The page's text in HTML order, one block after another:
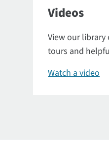
Videos
View our
tours and
Watch a video